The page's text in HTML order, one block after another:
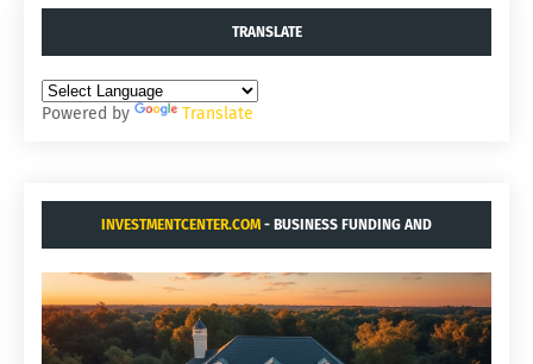
TRANSLATE
Powered by Translate
INVESTMENTCENTER.COM - BUSINESS FUNDING AND
ACQUISITIONS.